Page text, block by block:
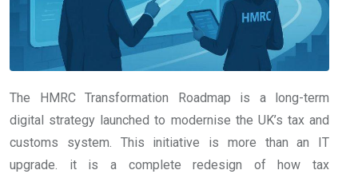
The HMRC Transformation Roadmap is a long-term
digital strategy launched to modernise the UK’s tax and
customs system. This initiative is more than an IT
upgrade. it is a complete redesign of how tax